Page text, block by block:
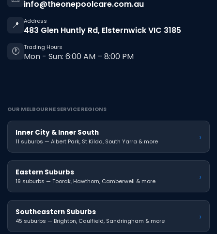
info@theonepoolcare.com.au
📍
Address
483 Glen Huntly Rd, Elsternwick VIC 3185
🕐 Trading Hours
Mon - Sun: 6:00 AM – 8:00 PM
OUR MELBOURNE SERVICE REGIONS
Inner City & Inner South
11 suburbs — Albert Park, St Kilda, South Yarra & more ›
Eastern Suburbs
19 suburbs — Toorak, Hawthorn, Camberwell & more ›
Southeastern Suburbs
45 suburbs — Brighton, Caulfield, Sandringham & more ›